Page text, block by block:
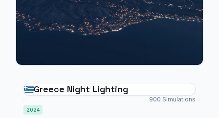
Greece Night Lighting
900 Simulations
2024